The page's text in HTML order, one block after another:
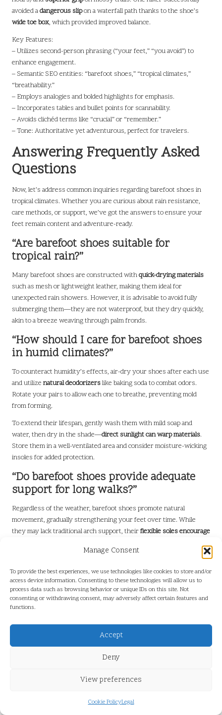
Manage Consent
To provide the best experiences, we use technologies like cookies to store and/or
access device information. Consenting to these technologies will allow us to
process data such as browsing behavior or unique IDs on this site. Not
consenting or withdrawing consent, may adversely affect certain features and
functions.
Accept
Deny
View preferences
Cookie PolicyLegal
avoided adangerous slipon a waterfall path thanks to the shoe’s
wide toe box, which provided improved balance.
Key Features:
– Utilizes second-person phrasing (“your feet,” “you avoid”) to
enhance engagement.
– Semantic SEO entities: “barefoot shoes,” “tropical climates,”
“breathability.”
– Employs analogies and bolded highlights for emphasis.
– Incorporates tables and bullet points for scannability.
– Avoids clichéd terms like “crucial” or “remember.”
– Tone: Authoritative yet adventurous, perfect for travelers.
Answering Frequently Asked
Questions
Now, let’s address common inquiries regarding barefoot shoes in
tropical climates. Whether you are curious about rain resistance,
care methods, or support, we’ve got the answers to ensure your
feet remain content and adventure-ready.
“Are barefoot shoes suitable for
tropical rain?”
Many barefoot shoes are constructed withquick-drying materials
such as mesh or lightweight leather, making them ideal for
unexpected rain showers. However, it is advisable to avoid fully
submerging them—they are not waterproof, but they dry quickly,
akin to a breeze weaving through palm fronds.
“How should I care for barefoot shoes
in humid climates?”
To counteract humidity’s effects, air-dry your shoes after each use
and utilize natural deodorizerslike baking soda to combat odors.
Rotate your pairs to allow each one to breathe, preventing mold
from forming.
To extend their lifespan, gently wash them with mild soap and
water, then dry in the shade—direct sunlight can warp materials.
Store them in a well-ventilated area and consider moisture-wicking
insoles for added protection.
“Do barefoot shoes provide adequate
support for long walks?”
Regardless of the weather, barefoot shoes promote natural
movement, gradually strengthening your feet over time. While
they may lack traditional arch support, theirflexible soles encourage
Moreover, your feet will gradually adapt—begin with shorter walks
to build strength.Listen to your body; if discomfort persists,
consider pairing them with minimalist insoles for a balance of
freedom and cushioning.
Guidelines for Extended Use of
Barefoot Shoes
require careful maintenance.Rotate pairsto facilitate air circulation
Choose quick-drying materials like merino wool or mesh liners to